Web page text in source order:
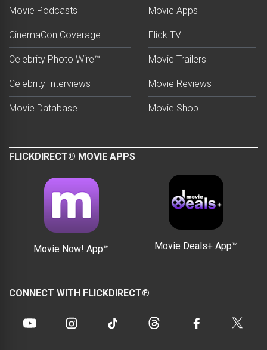
Movie Podcasts
CinemaCon Coverage
Celebrity Photo Wire™
Celebrity Interviews
Movie Database
Movie Apps
Flick TV
Movie Trailers
Movie Reviews
Movie Shop
FLICKDIRECT® MOVIE APPS
Movie Now! App™ Movie Deals+ App™
CONNECT WITH FLICKDIRECT®